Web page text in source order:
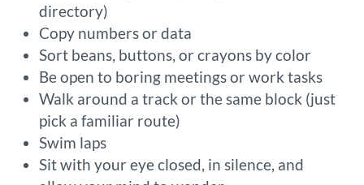
directory)
Copy numbers or data
Sort beans, buttons, or crayons by color
Be open to boring meetings or work tasks
Walk around a track or the same block (just
pick a familiar route)
Swim laps
Sit with your eye closed, in silence, and